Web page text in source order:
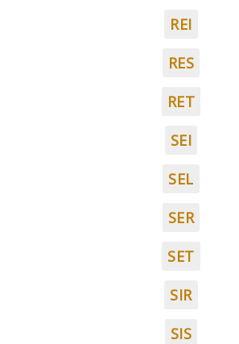
REI
RES
RET
SEI
SEL
SER
SET
SIR
SIS